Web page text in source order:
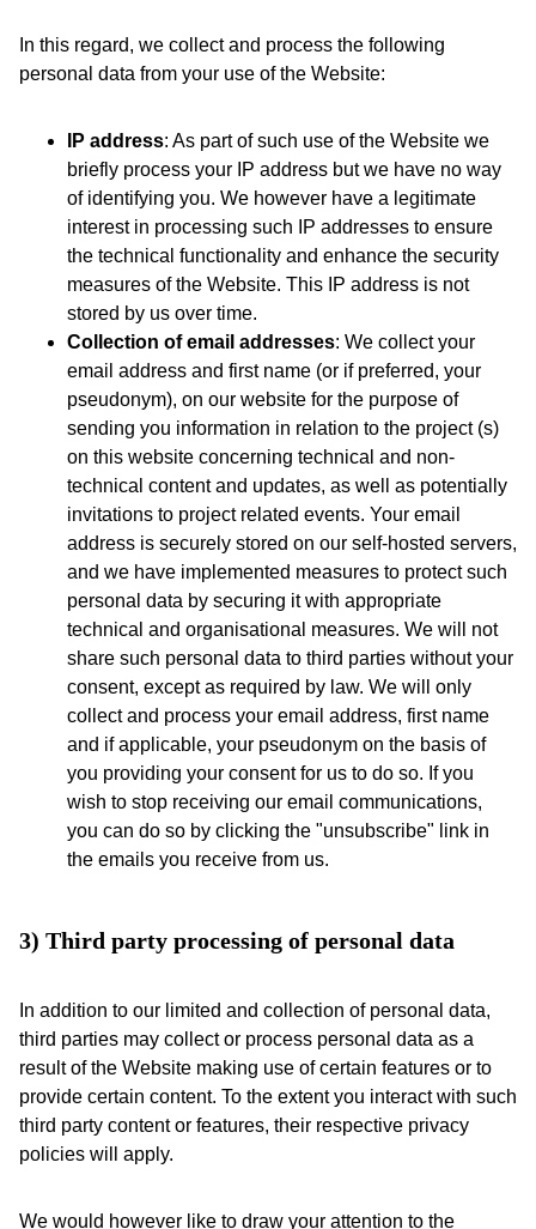
In this regard, we collect and process the following
personal data from your use of the Website:
IP address: As part of such use of the Website we
briefly process your IP address but we have no way
of identifying you. We however have a legitimate
interest in processing such IP addresses to ensure
the technical functionality and enhance the security
measures of the Website. This IP address is not
stored by us over time.
Collection of email addresses: We collect your
email address and first name (or if preferred, your
pseudonym), on our website for the purpose of
sending you information in relation to the project (s)
on this website concerning technical and non-
technical content and updates, as well as potentially
invitations to project related events. Your email
address is securely stored on our self-hosted servers,
and we have implemented measures to protect such
personal data by securing it with appropriate
technical and organisational measures. We will not
share such personal data to third parties without your
consent, except as required by law. We will only
collect and process your email address, first name
and if applicable, your pseudonym on the basis of
you providing your consent for us to do so. If you
wish to stop receiving our email communications,
you can do so by clicking the "unsubscribe" link in
the emails you receive from us.
3) Third party processing of personal data
In addition to our limited and collection of personal data,
third parties may collect or process personal data as a
result of the Website making use of certain features or to
provide certain content. To the extent you interact with such
third party content or features, their respective privacy
policies will apply.
We would however like to draw your attention to the